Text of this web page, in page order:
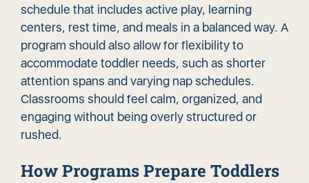
schedule that includes active play, learning
centers, rest time, and meals in a balanced way. A
program should also allow for flexibility to
accommodate toddler needs, such as shorter
attention spans and varying nap schedules.
Classrooms should feel calm, organized, and
engaging without being overly structured or
rushed.
How Programs Prepare Toddlers